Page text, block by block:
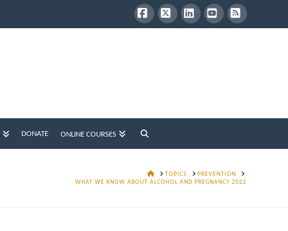
Facebook
X LinkedInYouTube
RSS
DONATE ONLINE COURSES
HOMETOPICS
PREVENTION
WHAT WE KNOW ABOUT ALCOHOL AND PREGNANCY 2022